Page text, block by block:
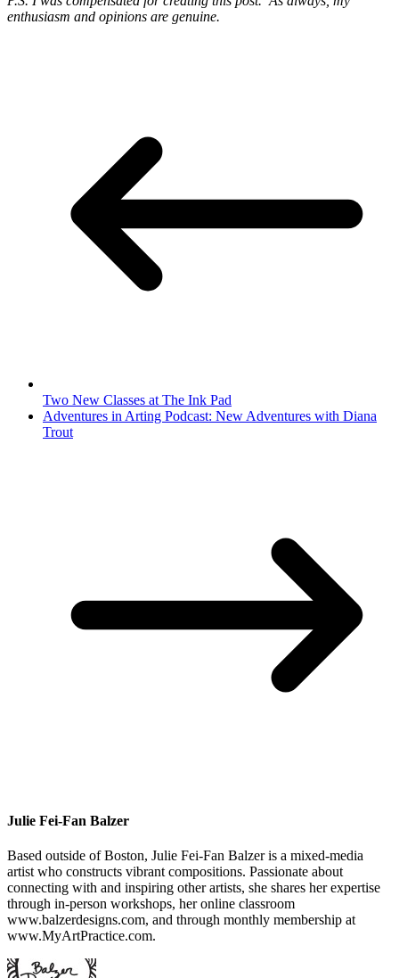
enthusiasm and opinions are genuine.
Two New Classes at The Ink Pad
Adventures in Arting Podcast: New Adventures with Diana
Trout
Julie Fei-Fan Balzer
Based outside of Boston, Julie Fei-Fan Balzer is a mixed-media
artist who constructs vibrant compositions. Passionate about
connecting with and inspiring other artists, she shares her expertise
through in-person workshops, her online classroom
www.balzerdesigns.com, and through monthly membership at
www.MyArtPractice.com.